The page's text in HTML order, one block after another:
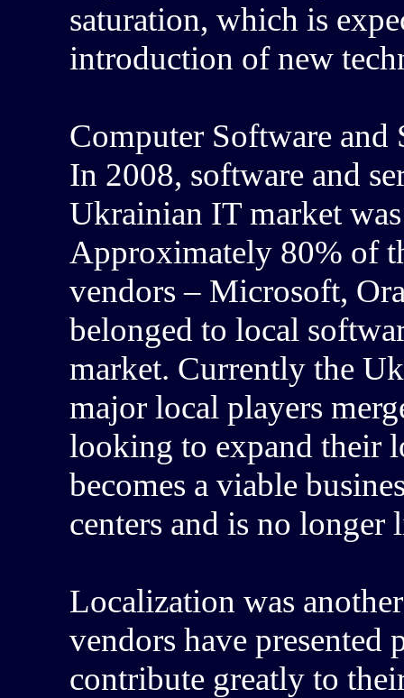
saturation, which is
introduction of new
Computer Software and
In 2008, software and
Ukrainian IT market
Approximately 80% of
vendors – Microsoft,
belonged to local
market. Currently the
major local players
looking to expand their
becomes a viable
centers and is no
Localization was
vendors have
contribute greatly to